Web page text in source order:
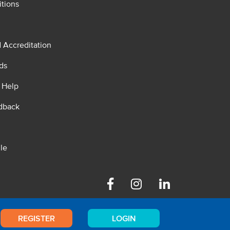
REGISTER LOGIN
Accreditation
FacebookInstagram Linkedin